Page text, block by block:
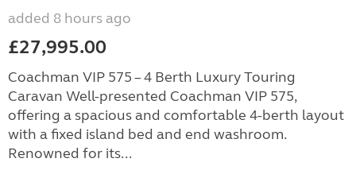
added 8 hours ago
£27,995.00
Coachman VIP 575 – 4 Berth Luxury Touring
Caravan Well-presented Coachman VIP 575,
offering a spacious and comfortable 4-berth layout
with a fixed island bed and end washroom.
Renowned for its...